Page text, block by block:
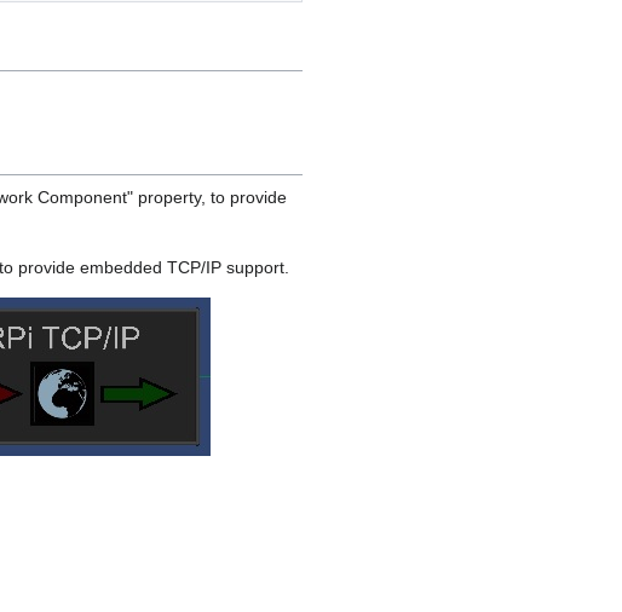
Component" property, to provide
provide embedded TCP/IP support.